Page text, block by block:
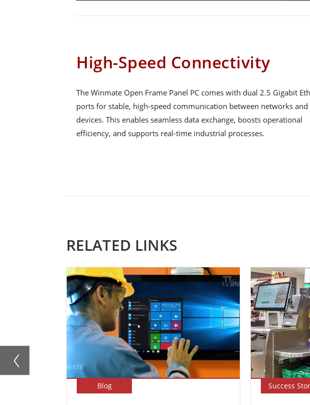
High-Speed Connectivity
The Winmate Open Frame Panel PC comes with dual 2.5 Gigabit
ports for stable, high-speed communication between networks and
devices. This enables seamless data exchange, boosts operational
efficiency, and supports real-time industrial processes.
RELATED LINKS
Blog Success